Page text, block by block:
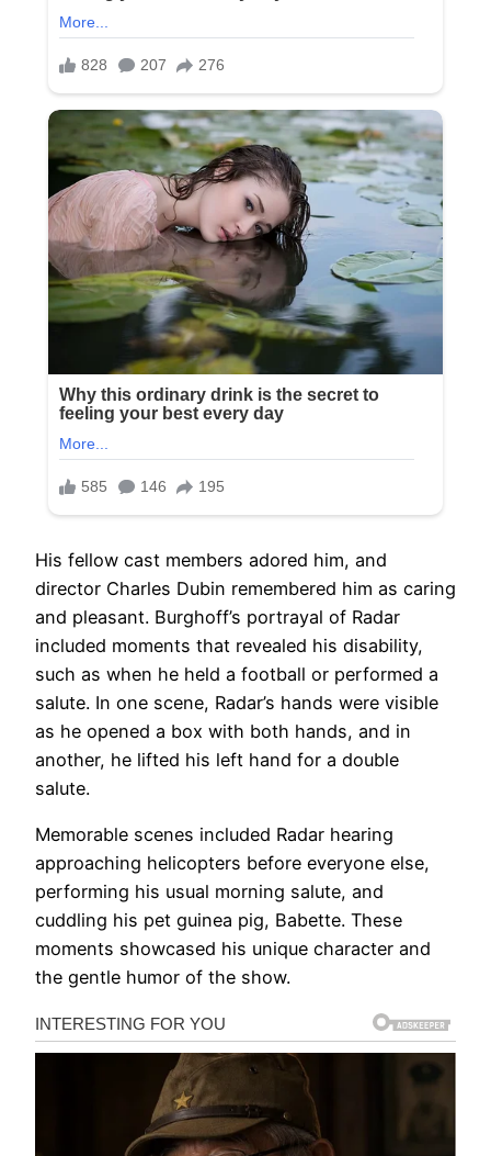
His fellow cast members adored him, and
director Charles Dubin remembered him as caring
and pleasant. Burghoff’s portrayal of Radar
included moments that revealed his disability,
such as when he held a football or performed a
salute. In one scene, Radar’s hands were visible
as he opened a box with both hands, and in
another, he lifted his left hand for a double
salute.
Memorable scenes included Radar hearing
approaching helicopters before everyone else,
performing his usual morning salute, and
cuddling his pet guinea pig, Babette. These
moments showcased his unique character and
the gentle humor of the show.